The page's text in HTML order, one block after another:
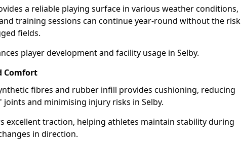
a reliable playing surface in various weather conditions,
training sessions can continue year-round without the risk
fields.
player development and facility usage in Selby.
Comfort
fibres and rubber infill provides cushioning, reducing
and minimising injury risks in Selby.
excellent traction, helping athletes maintain stability during
in direction.